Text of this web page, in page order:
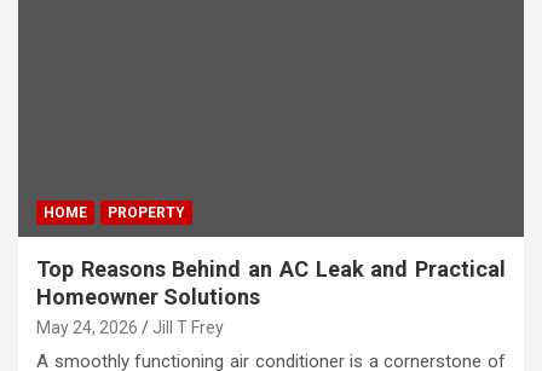
HOME PROPERTY
Top Reasons Behind an AC Leak and Practical
Homeowner Solutions
May 24, 2026 Jill T Frey
A smoothly functioning air conditioner is a cornerstone of